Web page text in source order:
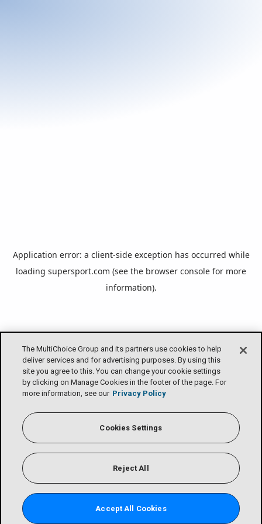
The MultiChoice Group and its partners use cookies to help
deliver services and for advertising purposes. By using this
site you agree to this. You can change your cookie settings
by clicking on Manage Cookies in the footer of the page. For
more information, see our Privacy Policy
Cookies Settings
Reject All
Accept All Cookies
Application error: a client-side exception has occurred while
loading supersport.com (see the browser console for more
information).